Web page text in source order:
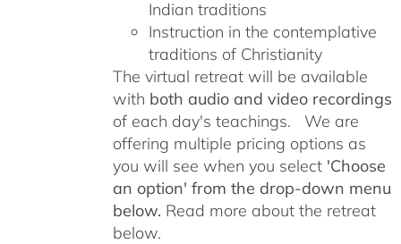
Indian traditions
Instruction in the contemplative
traditions of Christianity
The virtual retreat will be available
with both audio and video recordings
of each day's teachings. We are
offering multiple pricing options as
you will see when you select 'Choose
an option' from the drop-down menu
below. Read more about the retreat
below.